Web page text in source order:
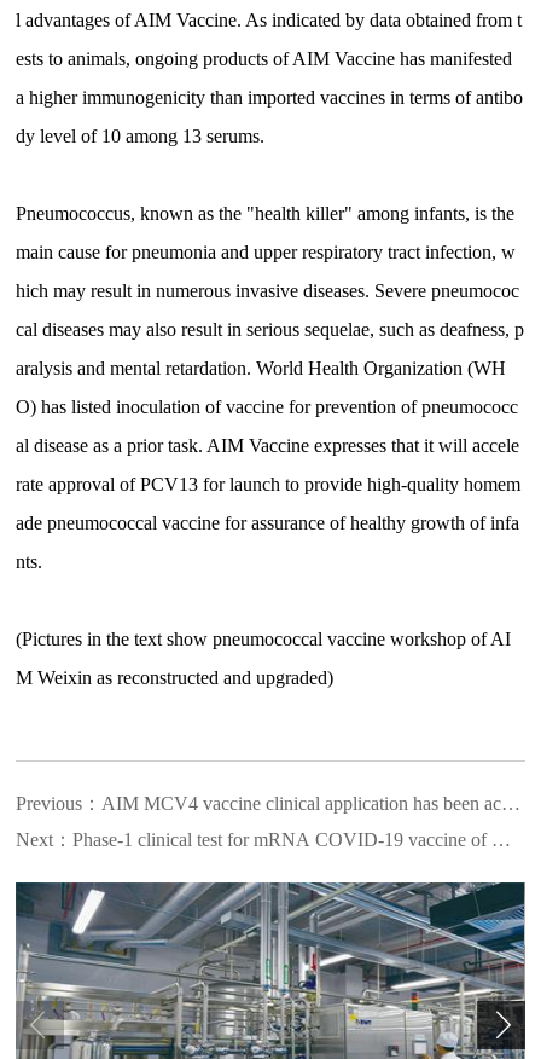
l advantages of AIM Vaccine. As indicated by data obtained from t
ests to animals, ongoing products of AIM Vaccine has manifested
a higher immunogenicity than imported vaccines in terms of antibo
dy level of 10 among 13 serums.
Pneumococcus, known as the "health killer" among infants, is the
main cause for pneumonia and upper respiratory tract infection, w
hich may result in numerous invasive diseases. Severe pneumococ
cal diseases may also result in serious sequelae, such as deafness, p
aralysis and mental retardation. World Health Organization (WH
O) has listed inoculation of vaccine for prevention of pneumococc
al disease as a prior task. AIM Vaccine expresses that it will accele
rate approval of PCV13 for launch to provide high-quality homem
ade pneumococcal vaccine for assurance of healthy growth of infa
nts.
(Pictures in the text show pneumococcal vaccine workshop of AI
M Weixin as reconstructed and upgraded)
Previous： AIM MCV4 vaccine clinical application has been
Next：Phase-1 clinical test for mRNA COVID-19 vaccine of AIM